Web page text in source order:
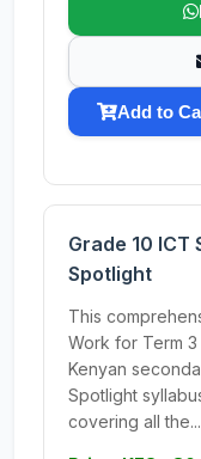
Add to
Grade 10 ICT
Spotlight
This
Work for Term
Kenyan
Spotlight
covering all the...